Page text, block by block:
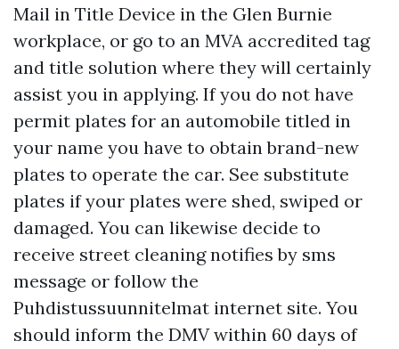
Mail in Title Device in the Glen Burnie
workplace, or go to an MVA accredited tag
and title solution where they will certainly
assist you in applying. If you do not have
permit plates for an automobile titled in
your name you have to obtain brand-new
plates to operate the car. See substitute
plates if your plates were shed, swiped or
damaged. You can likewise decide to
receive street cleaning notifies by sms
message or follow the
Puhdistussuunnitelmat internet site. You
should inform the DMV within 60 days of